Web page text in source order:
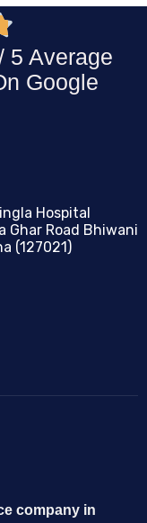
5 Average
Google
Hospital
Ghar Road Bhiwani
(127021)
company in